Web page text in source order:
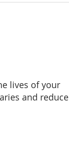
lives of your
and reduce